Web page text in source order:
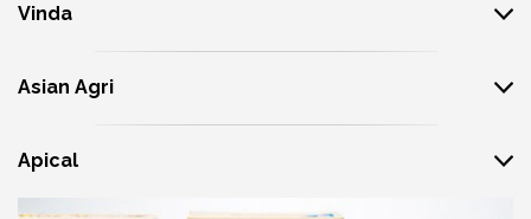
Vinda
Asian Agri
Apical